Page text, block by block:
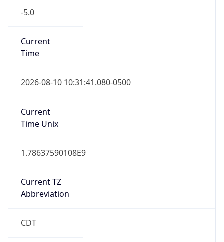
-5.0
Current
Time
2026-08-10 10:31:41.080-0500
Current
Time Unix
1.78637590108E9
Current TZ
Abbreviation
CDT